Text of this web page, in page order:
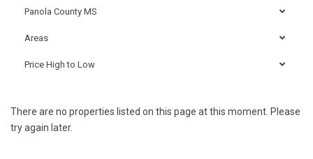
Panola County MS
Areas
Price High to Low
There are no properties listed on this page at this moment. Please
try again later.